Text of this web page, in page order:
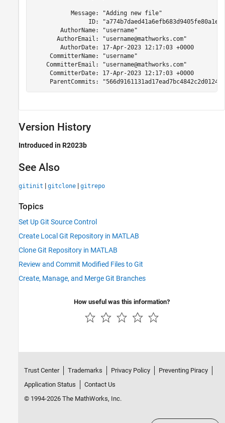
           Message: "Adding new file"
ID:
        AuthorName: "username"
       AuthorEmail: "username@mathworks.com"
        AuthorDate: 17-Apr-2023 12:17:03 +0000
     CommitterName: "username"
    CommitterEmail: "username@mathworks.com"
     CommitterDate: 17-Apr-2023 12:17:03 +0000
ParentCommits:
Version History
Introduced in R2023b
See Also
gitinit | gitclone | gitrepo
Topics
Set Up Git Source Control
Create Local Git Repository in MATLAB
Clone Git Repository in MATLAB
Review and Commit Modified Files to Git
Create, Manage, and Merge Git Branches
How useful was this information?
Trust Center Trademarks Privacy Policy
Preventing Piracy
Application Status
Contact Us
© 1994-2026 The MathWorks, Inc.